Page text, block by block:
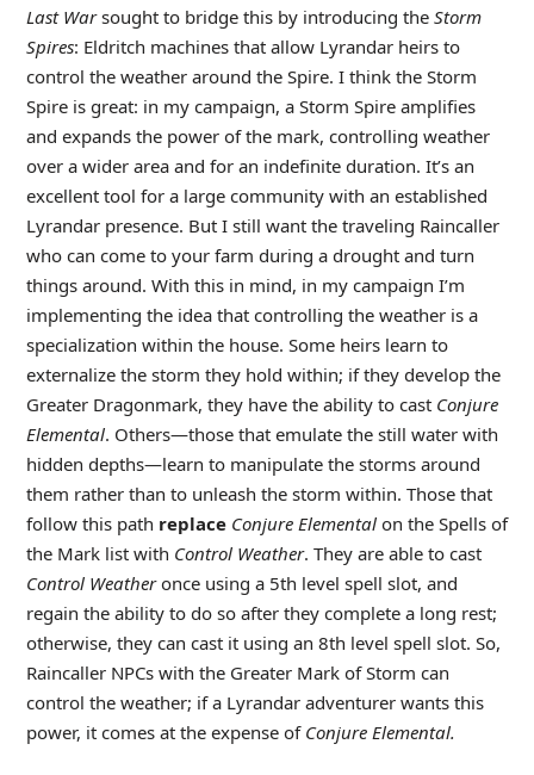
Last Warsought to bridge this by introducing the Storm
Spires: Eldritch machines that allow Lyrandar heirs to
control the weather around the Spire. I think the Storm
Spire is great: in my campaign, a Storm Spire amplifies
and expands the power of the mark, controlling weather
over a wider area and for an indefinite duration. It’s an
excellent tool for a large community with an established
Lyrandar presence. But I still want the traveling Raincaller
who can come to your farm during a drought and turn
things around. With this in mind, in my campaign I’m
implementing the idea that controlling the weather is a
specialization within the house. Some heirs learn to
externalize the storm they hold within; if they develop the
Greater Dragonmark, they have the ability to cast Conjure
Elemental. Others—those that emulate the still water with
hidden depths—learn to manipulate the storms around
them rather than to unleash the storm within. Those that
follow this path replace Conjure Elemental on the Spells of
the Mark list with Control Weather. They are able to cast
Control Weatheronce using a 5th level spell slot, and
regain the ability to do so after they complete a long rest;
otherwise, they can cast it using an 8th level spell slot. So,
Raincaller NPCs with the Greater Mark of Storm can
control the weather; if a Lyrandar adventurer wants this
power, it comes at the expense of Conjure Elemental.